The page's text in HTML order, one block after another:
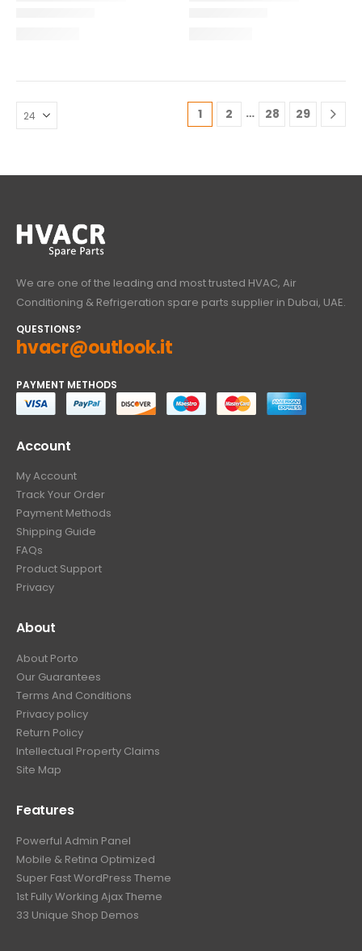
1 2 … 28 29
We are one of the leading and most trusted HVAC, Air
Conditioning & Refrigeration spare parts supplier in Dubai, UAE.
QUESTIONS?
hvacr@outlook.it
PAYMENT METHODS
Account
My Account
Track Your Order
Payment Methods
Shipping Guide
FAQs
Product Support
Privacy
About
About Porto
Our Guarantees
Terms And Conditions
Privacy policy
Return Policy
Intellectual Property Claims
Site Map
Features
Powerful Admin Panel
Mobile & Retina Optimized
Super Fast WordPress Theme
1st Fully Working Ajax Theme
33 Unique Shop Demos